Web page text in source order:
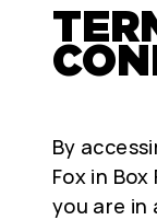
By
Fox in
you are in